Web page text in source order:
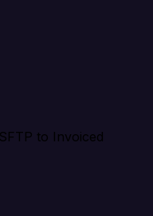
to Invoiced